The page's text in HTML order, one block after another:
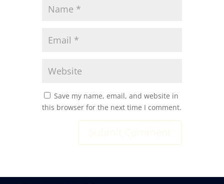
Save my name, email, and website in
this browser for the next time I comment.